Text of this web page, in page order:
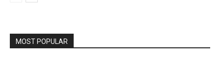
MOST POPULAR